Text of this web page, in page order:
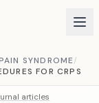
SYNDROME/
FOR CRPS
articles